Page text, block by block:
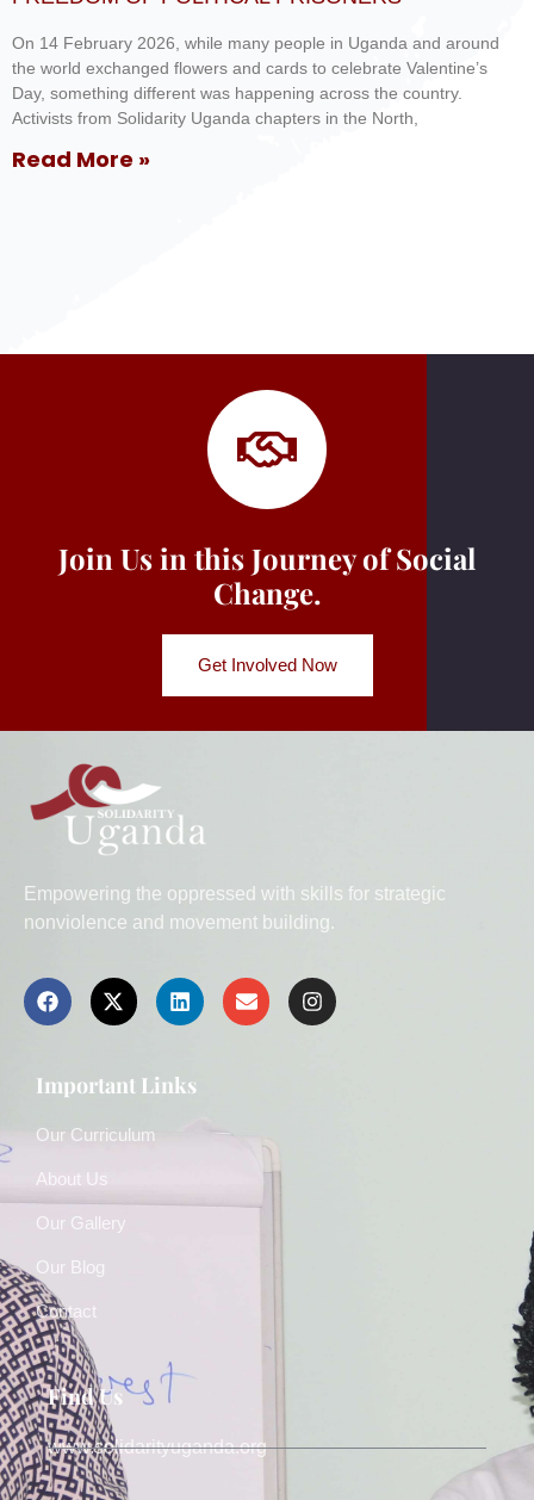
On 14 February 2026, while many people in Uganda and around
the world exchanged flowers and cards to celebrate Valentine’s
Day, something different was happening across the country.
Activists from Solidarity Uganda chapters in the North,
Read More »
Join Us in this Journey of Social
Change.
Get Involved Now
Empowering the oppressed with skills for strategic
nonviolence and movement building.
Important Links
Our Curriculum
About Us
Our Gallery
Our Blog
Contact
Find Us
www.solidarityuganda.org